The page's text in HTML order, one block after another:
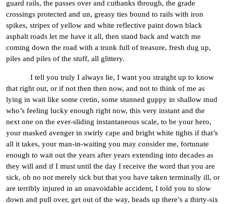
guard rails, the passes over and cutbanks through, the grade
crossings protected and un, greasy ties bound to rails with iron
spikes, stripes of yellow and white reflective paint down black
asphalt roads let me have it all, then stand back and watch me
coming down the road with a trunk full of treasure, fresh dug up,
piles and piles of the stuff, all glittery.
I tell you truly I always lie, I want you straight up to know
that right out, or if not then then now, and not to think of me as
lying in wait like some cretin, some stunned guppy in shallow mud
who’s feeling lucky enough right now, this very instant and the
next one on the ever-sliding instantaneous scale, to be your hero,
your masked avenger in swirly cape and bright white tights if that’s
all it takes, your man-in-waiting you may consider me, fortunate
enough to wait out the years after years extending into decades as
they will and if I must until the day I receive the word that you are
sick, oh no not merely sick but that you have taken terminally ill, or
are terribly injured in an unavoidable accident, I told you to slow
down and pull over, get out of the way, heads up there’s a thirty-six